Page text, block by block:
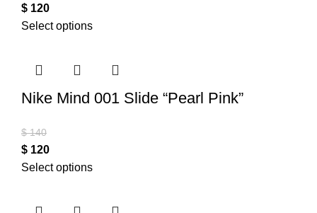
$ 120
Select options
Nike Mind 001 Slide “Pearl Pink”
$140
$ 120
Select options